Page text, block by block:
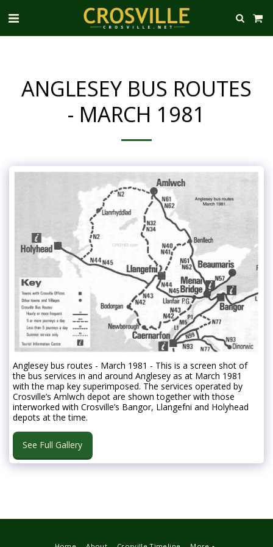
ANGLESEY BUS ROUTES
- MARCH 1981
Anglesey bus routes - March 1981 - This is a screen shot of
the bus services in and around Anglesey as at March 1981
with the map key superimposed. The services operated by
Crosville’s Amlwch depot are shown together with those
interworked with Crosville’s Bangor, Llangefni and Holyhead
depots at the time.
See Full Gallery